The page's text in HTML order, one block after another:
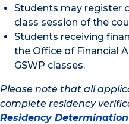
Students may register
class session of the
Students receiving
the Office of Financial
GSWP classes.
Please note that all
complete residency
Residency Determination